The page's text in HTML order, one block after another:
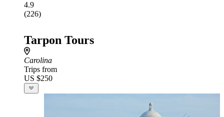
4.9
(226)
Tarpon Tours
Carolina
Trips from
US $250